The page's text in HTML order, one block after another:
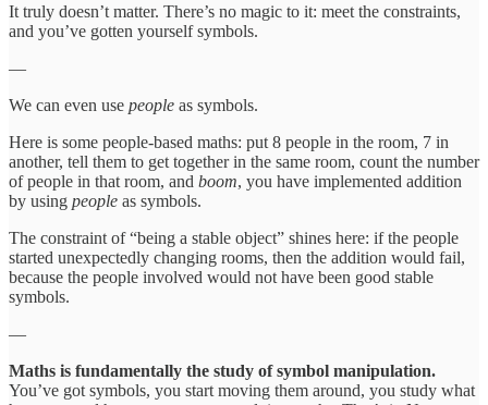
It truly doesn’t matter. There’s no magic to it: meet the constraints,
and you’ve gotten yourself symbols.
—
We can even use people as symbols.
Here is some people-based maths: put 8 people in the room, 7 in
another, tell them to get together in the same room, count the number
of people in that room, and boom, you have implemented addition
by using people as symbols.
The constraint of “being a stable object” shines here: if the people
started unexpectedly changing rooms, then the addition would fail,
because the people involved would not have been good stable
symbols.
—
Maths is fundamentally the study of symbol manipulation.
You’ve got symbols, you start moving them around, you study what